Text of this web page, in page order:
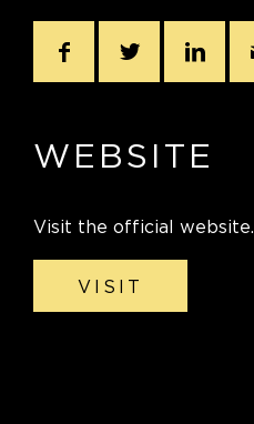
WEBSITE
Visit the official website.
VISIT